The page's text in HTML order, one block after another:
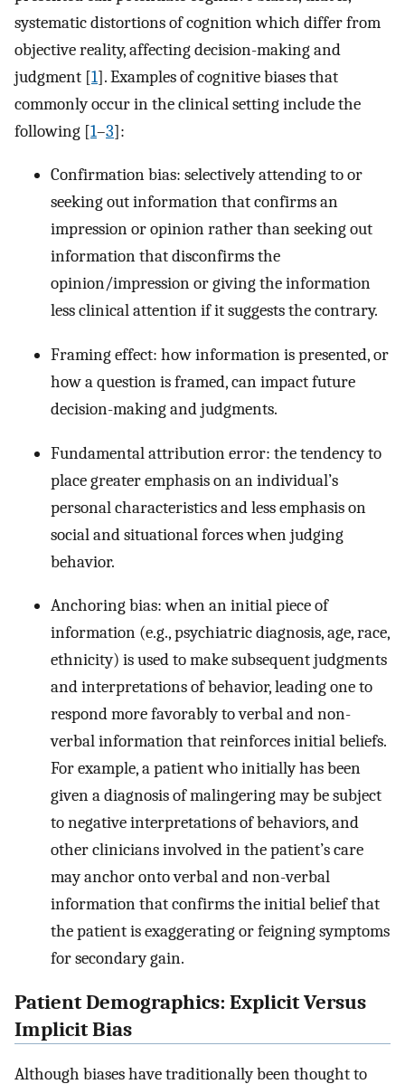
systematic distortions of cognition which differ from
objective reality, affecting decision-making and
judgment [1]. Examples of cognitive biases that
commonly occur in the clinical setting include the
following [1–3]:
Confirmation bias: selectively attending to or
seeking out information that confirms an
impression or opinion rather than seeking out
information that disconfirms the
opinion/impression or giving the information
less clinical attention if it suggests the contrary.
Framing effect: how information is presented, or
how a question is framed, can impact future
decision-making and judgments.
Fundamental attribution error: the tendency to
place greater emphasis on an individual’s
personal characteristics and less emphasis on
social and situational forces when judging
behavior.
Anchoring bias: when an initial piece of
information (e.g., psychiatric diagnosis, age, race,
ethnicity) is used to make subsequent judgments
and interpretations of behavior, leading one to
respond more favorably to verbal and non-
verbal information that reinforces initial beliefs.
For example, a patient who initially has been
given a diagnosis of malingering may be subject
to negative interpretations of behaviors, and
other clinicians involved in the patient’s care
may anchor onto verbal and non-verbal
information that confirms the initial belief that
the patient is exaggerating or feigning symptoms
for secondary gain.
Patient Demographics: Explicit Versus
Implicit Bias
Although biases have traditionally been thought to